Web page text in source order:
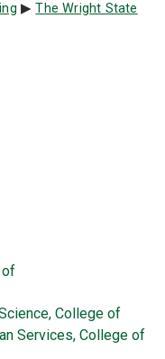
The Wright State
of
College of
Services, College of